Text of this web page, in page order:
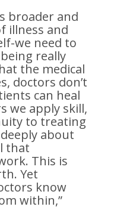
broader and
illness and
we need to
really
the medical
doctors don’t
can heal
we apply skill,
to treating
about
that
This is
Yet
know
within,”